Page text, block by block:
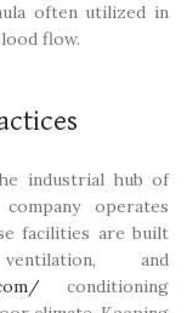
often utilized in
flow.
industrial hub of
operates
facilities are built
and
conditioning